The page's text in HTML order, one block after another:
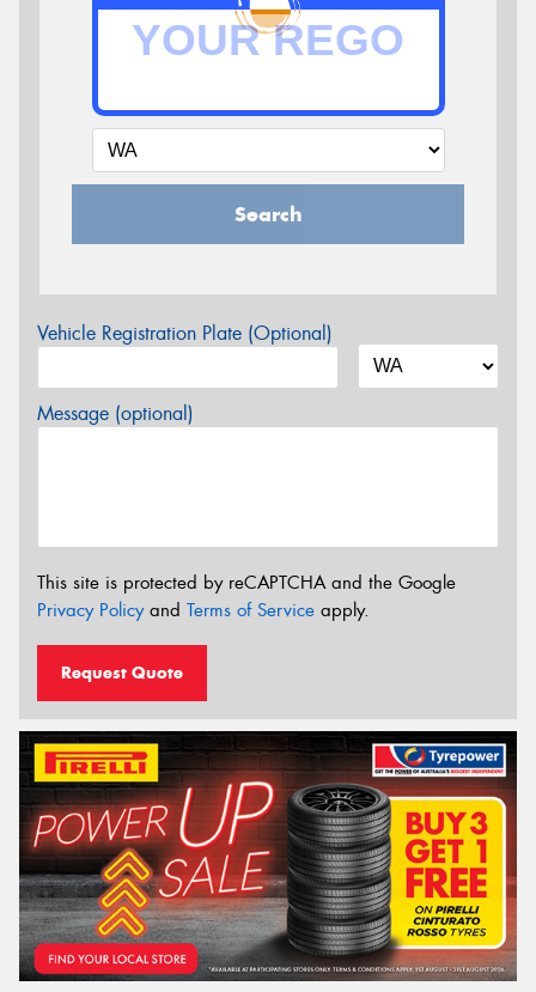
Search
Vehicle Registration Plate (Optional)
Message (optional)
This site is protected by reCAPTCHA and the Google
Privacy Policyand Terms of Service apply.
Request Quote